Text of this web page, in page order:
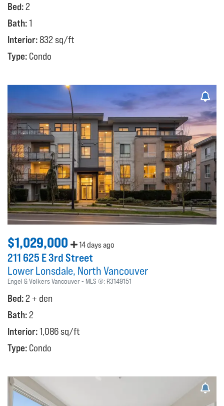
Bed:2
Bath:1
Interior:832 sq/ft
Type: Condo
$1,029,000 14 days ago
211 625 E 3rd Street
Lower Lonsdale North Vancouver
Engel & Volkers Vancouver MLS ®: R3149151
Bed:2 + den
Bath:2
Interior:1,086 sq/ft
Type: Condo